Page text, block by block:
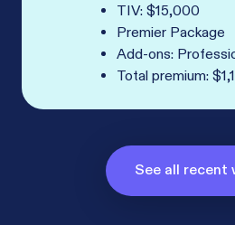
TIV: $15,000
Premier Package
Add-ons:
Total premium:
See all recent